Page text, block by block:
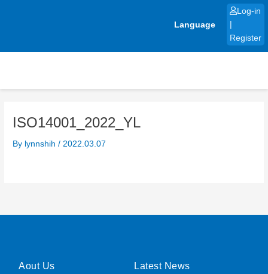
Language
Log-in
Register
ISO14001_2022_YL
By lynnshih/ 2022.03.07
Aout Us Latest News